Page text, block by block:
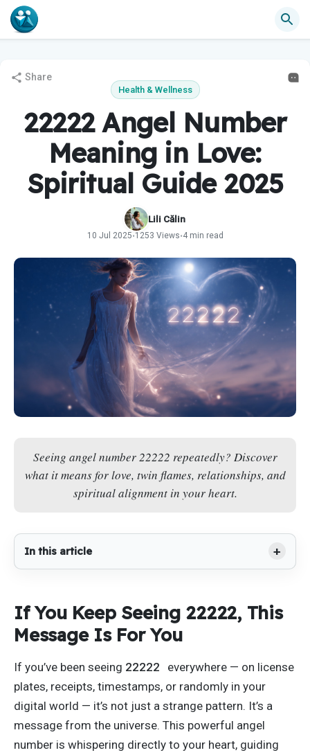
Share
Health & Wellness
22222 Angel Number
Meaning in Love:
Spiritual Guide 2025
Lili Călin
10 Jul 2025•1253 Views•4 min read
Seeing angel number 22222 repeatedly? Discover
what it means for love, twin flames, relationships, and
spiritual alignment in your heart.
In this article
If You Keep Seeing 22222, This
Message Is For You
If you’ve been seeing 22222
everywhere — on license
plates, receipts, timestamps, or randomly in your
digital world — it’s not just a strange pattern. It’s a
message from the universe. This powerful angel
number is whispering directly to your heart, guiding